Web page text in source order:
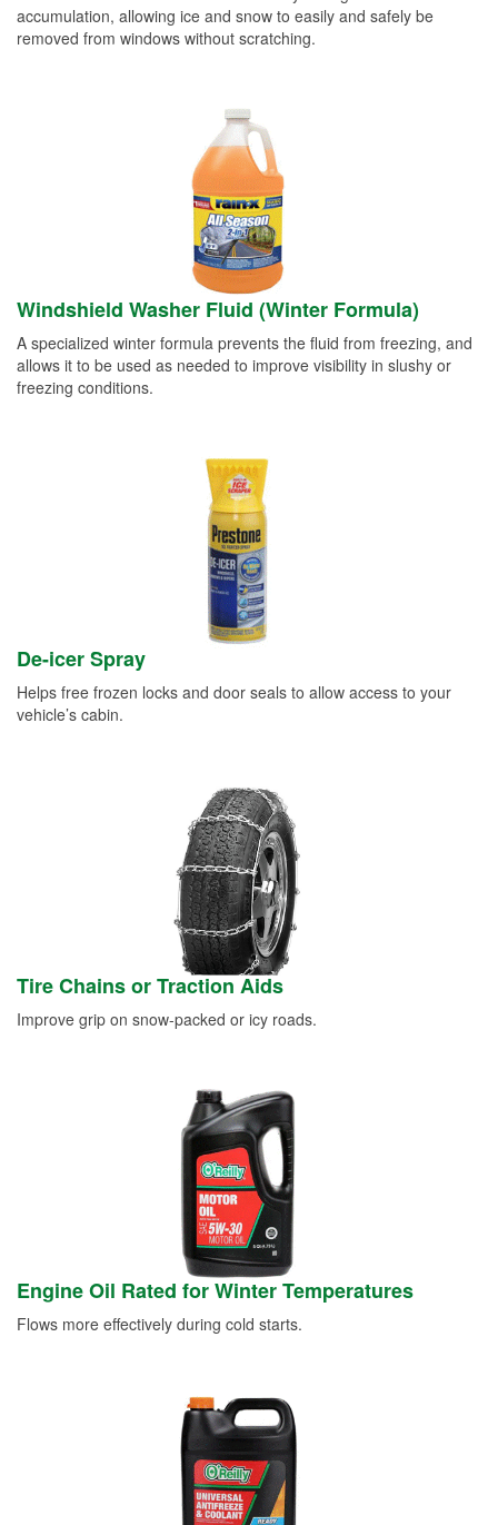
accumulation, allowing ice and snow to easily and safely be
removed from windows without scratching.
Windshield Washer Fluid (Winter Formula)
A specialized winter formula prevents the fluid from freezing, and
allows it to be used as needed to improve visibility in slushy or
freezing conditions.
De-icer Spray
Helps free frozen locks and door seals to allow access to your
vehicle’s cabin.
Tire Chains or Traction Aids
Improve grip on snow-packed or icy roads.
Engine Oil Rated for Winter Temperatures
Flows more effectively during cold starts.